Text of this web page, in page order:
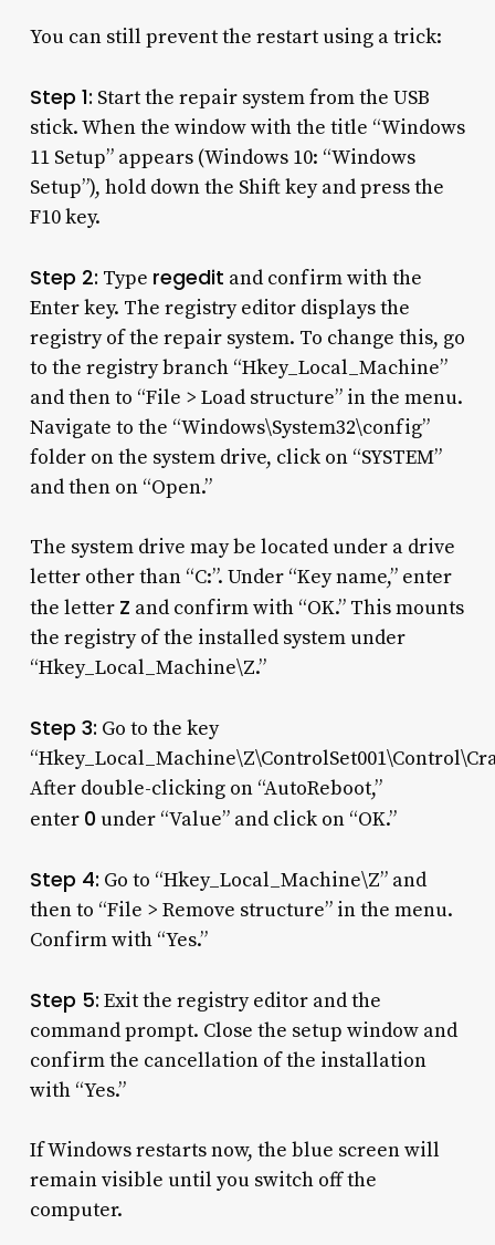
You can still prevent the restart using a trick:
Step 1: Start the repair system from the USB
stick. When the window with the title “Windows
11 Setup” appears (Windows 10: “Windows
Setup”), hold down the Shift key and press the
F10 key.
Step 2: Type regedit and confirm with the
Enter key. The registry editor displays the
registry of the repair system. To change this, go
to the registry branch “Hkey_Local_Machine”
and then to “File > Load structure” in the menu.
Navigate to the “Windows\System32\config”
folder on the system drive, click on “SYSTEM”
and then on “Open.”
The system drive may be located under a drive
letter other than “C:”. Under “Key name,” enter
the letter Z and confirm with “OK.” This mounts
the registry of the installed system under
“Hkey_Local_Machine\Z.”
Step 3: Go to the key
After double-clicking on “AutoReboot,”
enter 0 under “Value” and click on “OK.”
Step 4: Go to “Hkey_Local_Machine\Z” and
then to “File > Remove structure” in the menu.
Confirm with “Yes.”
Step 5: Exit the registry editor and the
command prompt. Close the setup window and
confirm the cancellation of the installation
with “Yes.”
If Windows restarts now, the blue screen will
remain visible until you switch off the
computer.